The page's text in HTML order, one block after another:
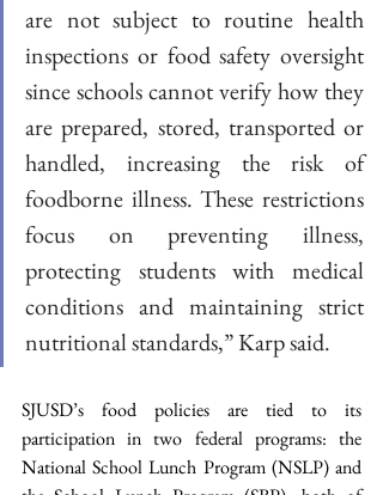
are not subject to routine health
inspections or food safety oversight
since schools cannot verify how they
are prepared, stored, transported or
handled, increasing the risk of
foodborne illness. These restrictions
focus on preventing illness,
protecting students with medical
conditions and maintaining strict
nutritional standards,” Karp said.
SJUSD’s food policies are tied to its
participation in two federal programs: the
National School Lunch Program (NSLP) and